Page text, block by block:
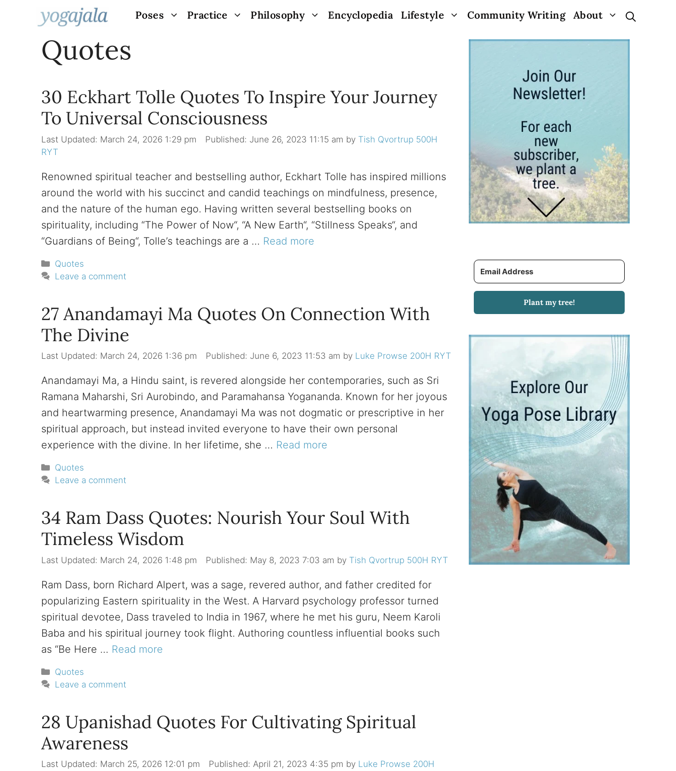
Poses Practice Philosophy Encyclopedia Lifestyle Community Writing About
Quotes
30 Eckhart Tolle Quotes To Inspire Your Journey
To Universal Consciousness
March 24, 2026 1:29 pm June 26, 2023 11:15 am by Tish Qvortrup 500H
RYT
Renowned spiritual teacher and bestselling author, Eckhart Tolle has inspired millions
around the world with his succinct and candid teachings on mindfulness, presence,
and the nature of the human ego. Having written several bestselling books on
spirituality, including “The Power of Now“, “A New Earth“, “Stillness Speaks“, and
“Guardians of Being“, Tolle’s teachings are a … Read more
Categories
Quotes
Leave a comment
27 Anandamayi Ma Quotes On Connection With
The Divine
March 24, 2026 1:36 pm June 6, 2023 11:53 am by Luke Prowse 200H RYT
Anandamayi Ma, a Hindu saint, is revered alongside her contemporaries, such as Sri
Ramana Maharshi, Sri Aurobindo, and Paramahansa Yogananda. Known for her joyous
and heartwarming presence, Anandamayi Ma was not dogmatic or prescriptive in her
spiritual approach, but instead invited everyone to have their own personal
experience with the divine. In her lifetime, she … Read more
Categories
Quotes
Leave a comment
34 Ram Dass Quotes: Nourish Your Soul With
Timeless Wisdom
March 24, 2026 1:48 pm May 8, 2023 7:03 am by Tish Qvortrup 500H RYT
Ram Dass, born Richard Alpert, was a sage, revered author, and father credited for
popularizing Eastern spirituality in the West. A Harvard psychology professor turned
spiritual devotee, Dass traveled to India in 1967, where he met his guru, Neem Karoli
Baba and his spiritual journey took flight. Authoring countless influential books such
as “Be Here … Read more
Categories
Quotes
Leave a comment
28 Upanishad Quotes For Cultivating Spiritual
Awareness
March 25, 2026 12:01 pm April 21, 2023 4:35 pm by Luke Prowse 200H
Plant my tree!